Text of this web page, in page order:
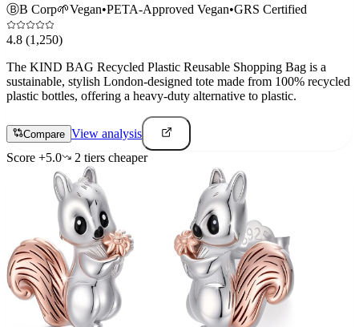
ⒷB Corp🌱Vegan•PETA-Approved Vegan•GRS Certified
4.8 (1,250)
The KIND BAG Recycled Plastic Reusable Shopping Bag is a
sustainable, stylish London-designed tote made from 100% recycled
plastic bottles, offering a heavy-duty alternative to plastic.
Compare View analysis
Score +5.0 2 tiers cheaper